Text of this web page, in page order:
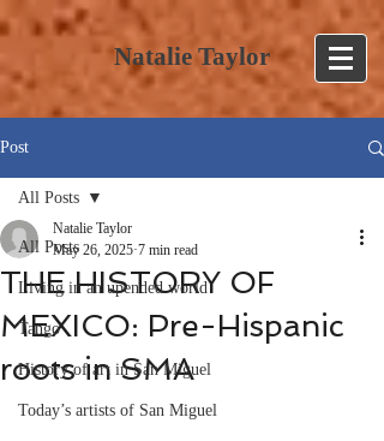
Natalie Taylor
Post
All Posts
Living in an upended world
Tango
History of art in San Miguel
Today’s artists of San Miguel
All Posts
THE HISTORY OF
MEXICO: Pre-Hispanic
roots in SMA
Natalie Taylor
May 26, 2025 7 min read